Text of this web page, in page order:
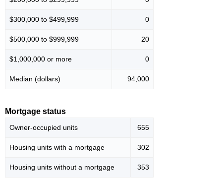
$300,000 to $499,999 0
$500,000 to $999,999 20
$1,000,000 or more 0
Median (dollars) 94,000
Mortgage status
Owner-occupied units 655
Housing units with a mortgage 302
Housing units without a mortgage 353